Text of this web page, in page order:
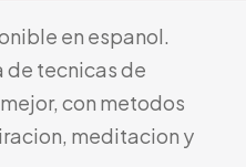
en espanol.
de tecnicasde
mejor, con metodos
meditacion y